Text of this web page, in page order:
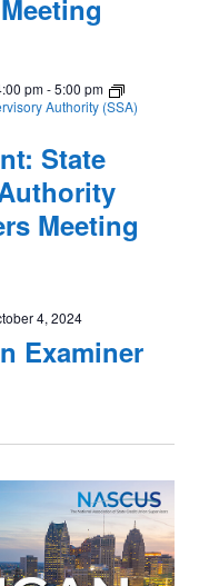
State
Meeting
pm-5:00 pm
Authority (SSA)
Examiner
4, 2024